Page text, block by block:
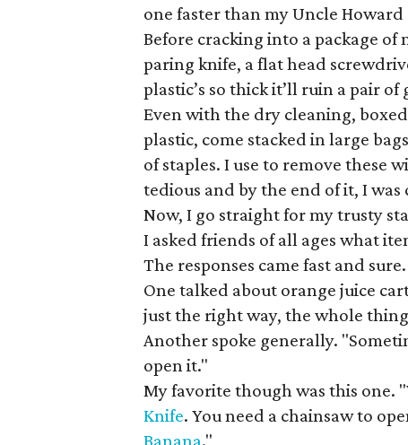
one faster than my Uncle
Before cracking into a package of
paring knife, a flat head
plastic’s so thick it’ll ruin a pair of
Even with the dry cleaning,
plastic, come stacked in large
of staples. I use to remove these
tedious and by the end of it, I
Now, I go straight for my trusty
I asked friends of all ages what
The responses came fast and sure.
One talked about orange juice
just the right way, the whole
Another spoke generally.
open it."
My favorite though was this one.
Knife. You need a chainsaw to
Banana."